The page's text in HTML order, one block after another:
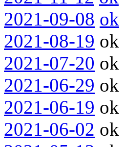
2021-09-08 ok
2021-08-19 ok
2021-07-20 ok
2021-06-29 ok
2021-06-19 ok
2021-06-02 ok